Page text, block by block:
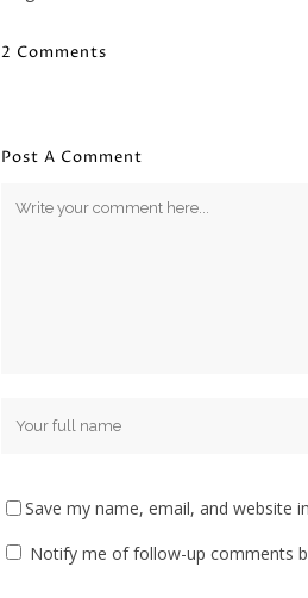
2 Comments
Post A Comment
Save my name, email, and website
Notify me of follow-up comments